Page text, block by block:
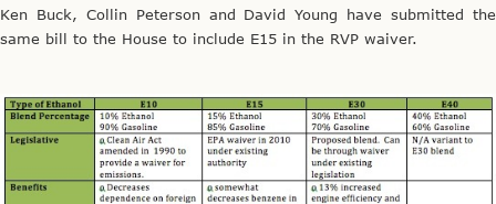
Ken Buck, Collin Peterson and David Young have submitted the
same bill to the House to include E15 in the RVP waiver.